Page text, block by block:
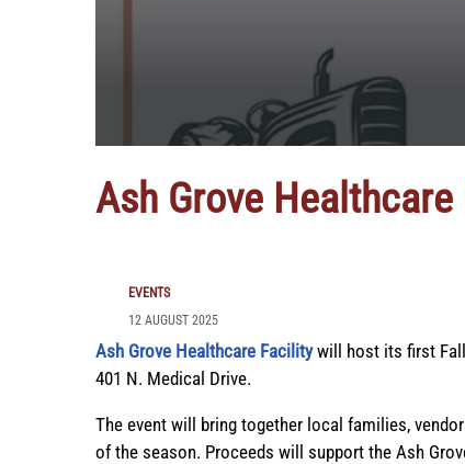
Ash Grove
EVENTS
12 AUGUST 2025
Ash Grove Healthcare Facilitywill host its first Fall
401 N. Medical Drive.
The event will bring together local families,
of the season. Proceeds will support the Ash